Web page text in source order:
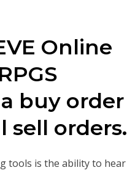
Online
buy order
sell orders.
tools is the ability to hear